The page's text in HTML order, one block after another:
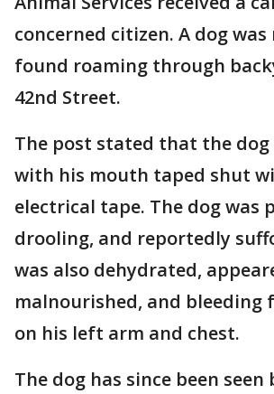
concerned citizen. A dog
found roaming through
42nd Street.
The post stated that the dog
with his mouth taped shut
electrical tape. The dog was
drooling, and reportedly
was also dehydrated,
malnourished, and bleeding
on his left arm and chest.
The dog has since been seen